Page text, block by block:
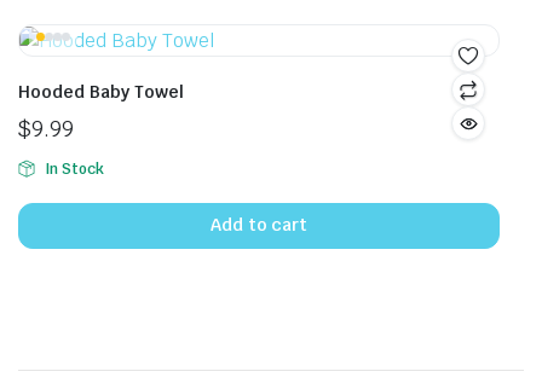
Hooded Baby Towel
$9.99
In Stock
Add to cart